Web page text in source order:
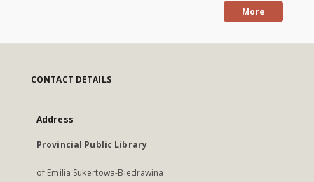
More
CONTACT DETAILS
Address
Provincial Public Library
of Emilia Sukertowa-Biedrawina